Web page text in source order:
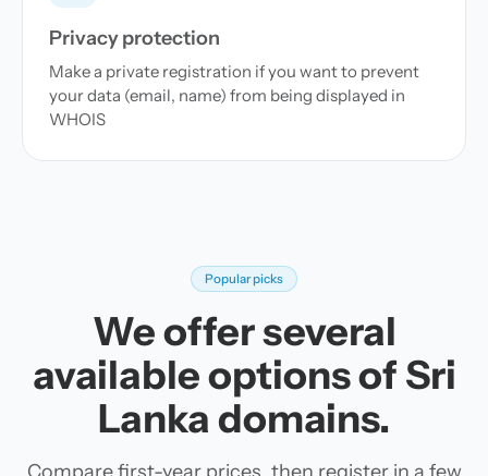
Privacy protection
Make a private registration if you want to prevent
your data (email, name) from being displayed in
WHOIS
Popular picks
We offer several
available options of Sri
Lanka domains.